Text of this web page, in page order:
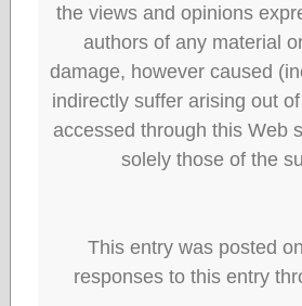
the views and opinions
authors of any material
damage, however caused
indirectly suffer arising out
accessed through this Web
solely those of the
This entry was posted
responses to this entry